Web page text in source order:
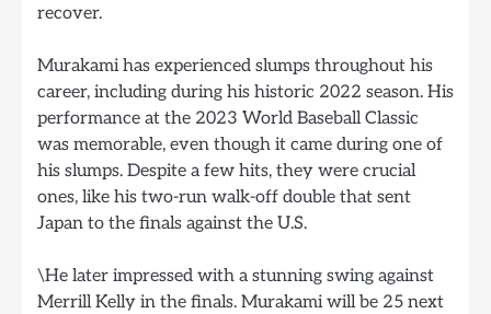
recover.
Murakami has experienced slumps throughout his
career, including during his historic 2022 season. His
performance at the 2023 World Baseball Classic
was memorable, even though it came during one of
his slumps. Despite a few hits, they were crucial
ones, like his two-run walk-off double that sent
Japan to the finals against the U.S.
\He later impressed with a stunning swing against
Merrill Kelly in the finals. Murakami will be 25 next